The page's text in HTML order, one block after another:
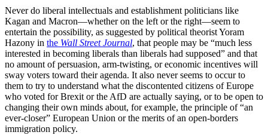
Never do liberal intellectuals and establishment politicians like
Kagan and Macron—whether on the left or the right—seem to
entertain the possibility, as suggested by political theorist Yoram
Hazony in the Wall Street Journal, that people may be “much less
interested in becoming liberals than liberals had supposed” and that
no amount of persuasion, arm-twisting, or economic incentives will
sway voters toward their agenda. It also never seems to occur to
them to try to understand what the discontented citizens of Europe
who voted for Brexit or the AfD are actually saying, or to be open to
changing their own minds about, for example, the principle of “an
ever-closer” European Union or the merits of an open-borders
immigration policy.